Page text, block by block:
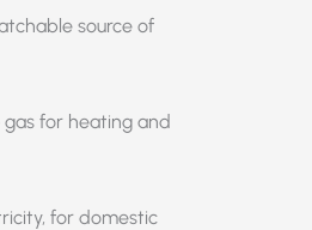
source of
for heating and
for domestic